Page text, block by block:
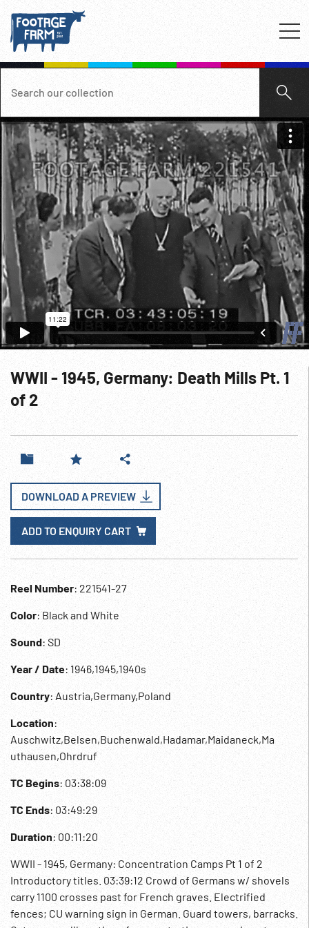
WWII - 1945, Germany: Death Mills Pt. 1
of 2
DOWNLOAD A PREVIEW
ADD TO ENQUIRY CART
Reel Number: 221541-27
Color: Black and White
Sound: SD
Year / Date: 1946,1945,1940s
Country: Austria,Germany,Poland
Location:
Auschwitz,Belsen,Buchenwald,Hadamar,Maidaneck,Ma
uthausen,Ohrdruf
TC Begins: 03:38:09
TC Ends: 03:49:29
Duration: 00:11:20
WWII - 1945, Germany: Concentration Camps Pt 1 of 2
Introductory titles. 03:39:12 Crowd of Germans w/ shovels
carry 1100 crosses past for French graves. Electrified
fences; CU warning sign in German. Guard towers, barracks.